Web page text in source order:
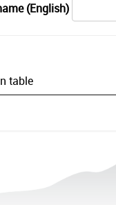
(English)
table